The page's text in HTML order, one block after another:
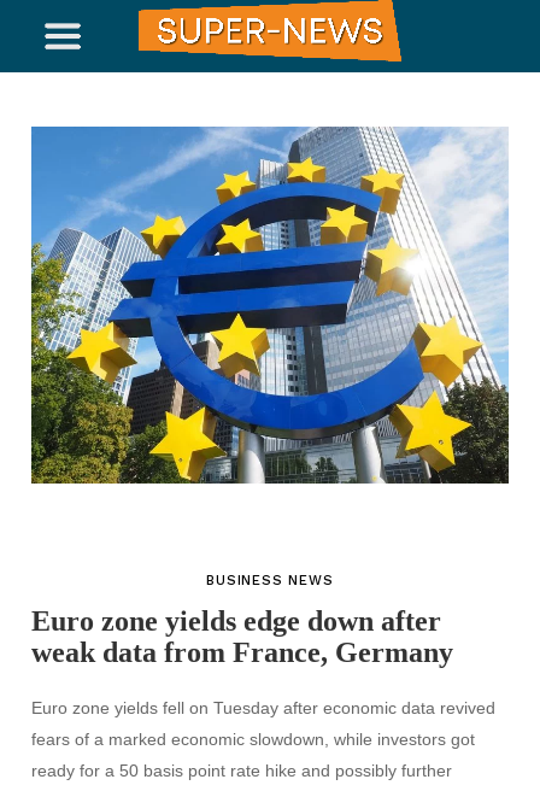
BUSINESS NEWS
Euro zone yields edge down after
weak data from France, Germany
Euro zone yields fell on Tuesday after economic data revived
fears of a marked economic slowdown, while investors got
ready for a 50 basis point rate hike and possibly further